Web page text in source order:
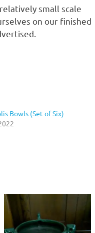
small scale
on our finished
Bowls (Set of Six)